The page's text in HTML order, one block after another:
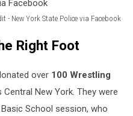
- New York State Police via Facebook
Right Foot
over 100 Wrestling
New York. They were
School session, who